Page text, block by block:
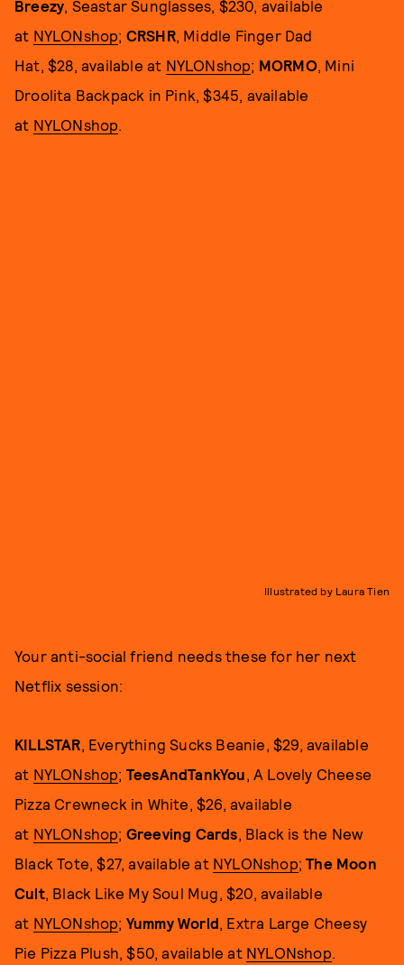
Breezy, Seastar Sunglasses, $230, available
at NYLONshop; CRSHR, Middle Finger Dad
Hat, $28, available at NYLONshop; MORMO, Mini
Droolita Backpack in Pink, $345, available
at NYLONshop.
Illustrated by Laura Tien
Your anti-social friend needs these for her next
Netflix session:
KILLSTAR, Everything Sucks Beanie, $29, available
at NYLONshop; TeesAndTankYou, A Lovely Cheese
Pizza Crewneck in White, $26, available
at NYLONshop; Greeving Cards, Black is the New
Black Tote, $27, available at NYLONshop;The Moon
Cult, Black Like My Soul Mug, $20, available
at NYLONshop; Yummy World, Extra Large Cheesy
Pie Pizza Plush, $50, available at NYLONshop.